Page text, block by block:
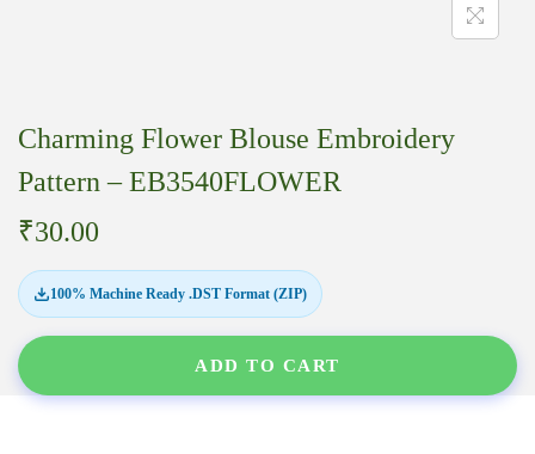
Charming Flower Blouse Embroidery
Pattern – EB3540FLOWER
₹30.00
100% Machine Ready .DST Format (ZIP)
ADD TO CART